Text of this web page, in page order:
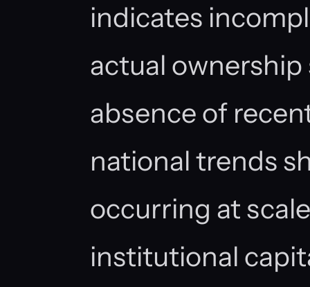
indicates
actual
absence of
national trends
occurring at
institutional